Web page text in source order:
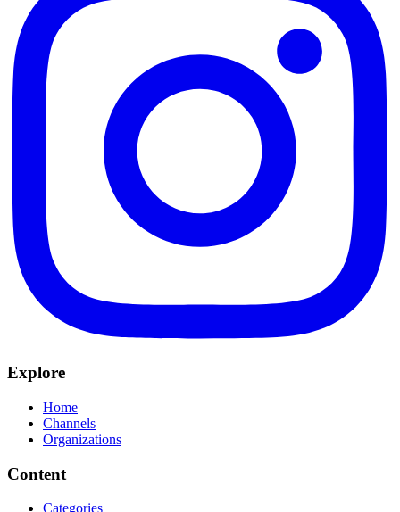
Explore
Home
Channels
Organizations
Content
Categories